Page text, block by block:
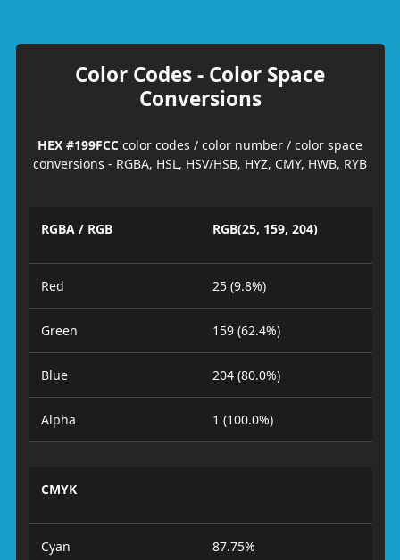
Color Codes - Color Space
Conversions
HEX #199FCC color codes / color number / color space
conversions - RGBA, HSL, HSV/HSB, HYZ, CMY, HWB, RYB
RGBA / RGB RGB(25, 159, 204)
Red 25 (9.8%)
Green 159 (62.4%)
Blue 204 (80.0%)
Alpha 1 (100.0%)
CMYK
Cyan 87.75%